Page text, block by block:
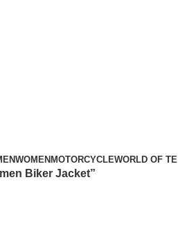
WOMEN MOTORCYCLEWORLD OF TE
Biker Jacket”